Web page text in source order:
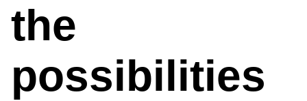
the
possibilities